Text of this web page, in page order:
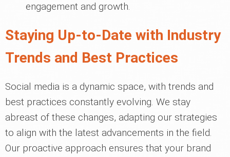
engagement and growth.
Staying Up-to-Date with Industry
Trends and Best Practices
Social media is a dynamic space, with trends and
best practices constantly evolving. We stay
abreast of these changes, adapting our strategies
to align with the latest advancements in the field.
Our proactive approach ensures that your brand